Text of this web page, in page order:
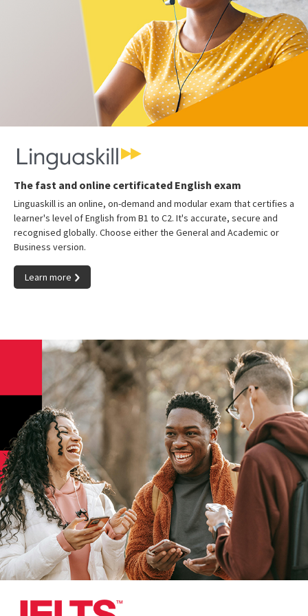
The fast and online certificated English exam
Linguaskill is an online, on-demand and modular exam that certifies a
learner's level of English from B1 to C2. It's accurate, secure and
recognised globally. Choose either the General and Academic or
Business version.
Learn more